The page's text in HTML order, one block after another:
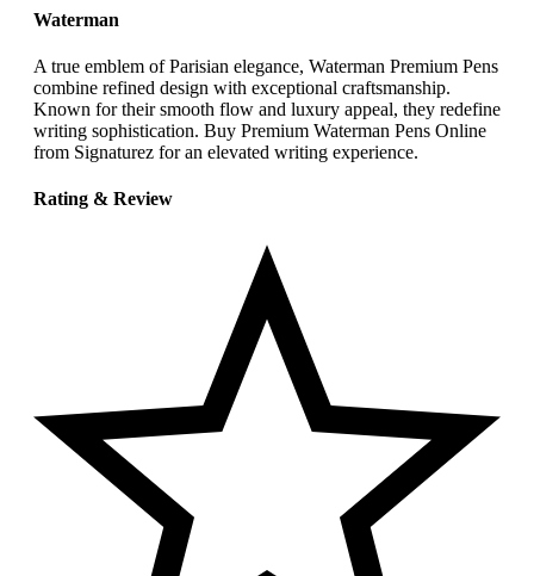
Waterman
A true emblem of Parisian elegance, Waterman Premium Pens
combine refined design with exceptional craftsmanship.
Known for their smooth flow and luxury appeal, they redefine
writing sophistication. Buy Premium Waterman Pens Online
from Signaturez for an elevated writing experience.
Rating & Review